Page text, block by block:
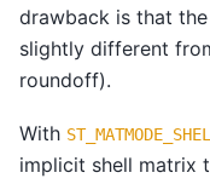
drawback is that
slightly different
roundoff).
With
implicit shell matrix